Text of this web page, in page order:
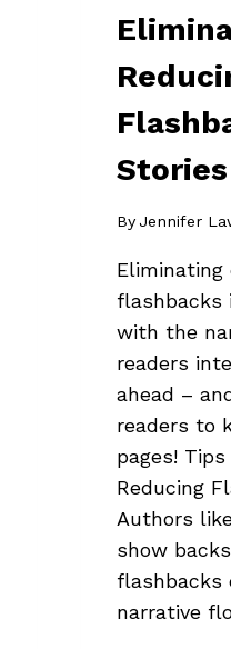
Stories
By Jennifer
Eliminating
flashbacks
with the
readers
ahead –
readers to
pages!
Reducing
Authors
show
flashbacks
narrative